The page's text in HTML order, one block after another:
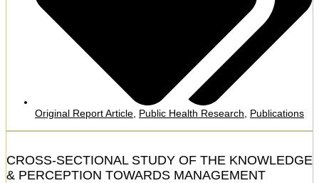
Original Report Article Public Health Research Publications
CROSS-SECTIONAL STUDY OF THE KNOWLEDGE
& PERCEPTION TOWARDS MANAGEMENT